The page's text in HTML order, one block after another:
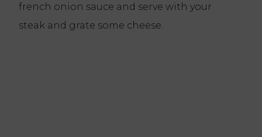
french onion sauce and serve with your
steak and grate some cheese.